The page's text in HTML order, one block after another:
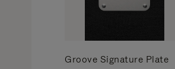
Groove Signature Plate